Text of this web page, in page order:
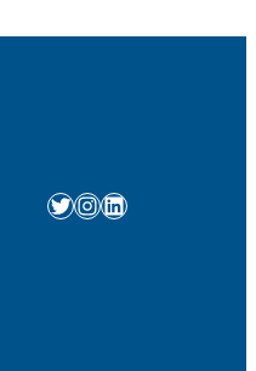
Twitter
Instagram
LinkedIn